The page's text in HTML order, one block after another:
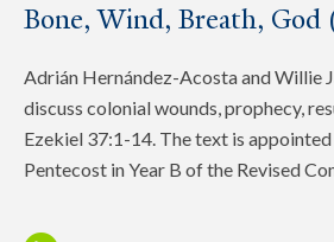
Bone, Wind, Breath, God
Adrián Hernández-Acosta and Willie
discuss colonial wounds, prophecy,
Ezekiel 37:1-14. The text is
Pentecost in Year B of the Revised